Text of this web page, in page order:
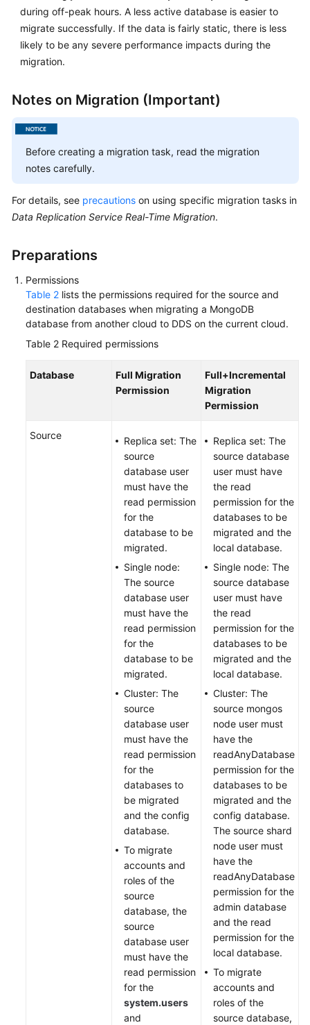
during off-peak hours. A less active database is easier to
migrate successfully. If the data is fairly static, there is less
likely to be any severe performance impacts during the
migration.
Notes on Migration (Important)
Before creating a migration task, read the migration
notes carefully.
For details, see precautions on using specific migration tasks in
Data Replication Service Real-Time Migration.
Preparations
Permissions
Table 2 lists the permissions required for the source and
destination databases when migrating a MongoDB
database from another cloud to DDS on the current cloud.
Table 2 Required permissions
Database
Full Migration
Permission
Full+Incremental
Migration
Permission
Source
Replica set: The
source
database user
must have the
read permission
for the
database to be
migrated.
Single node:
The source
database user
must have the
read permission
for the
database to be
migrated.
Cluster: The
source
database user
must have the
read permission
for the
databases to
be migrated
and the config
database.
To migrate
accounts and
roles of the
source
database, the
source
database user
must have the
read permission
for the
system.users
and
Replica set: The
source database
user must have
the read
permission for the
databases to be
migrated and the
local database.
Single node: The
source database
user must have
the read
permission for the
databases to be
migrated and the
local database.
Cluster: The
source mongos
node user must
have the
readAnyDatabase
permission for the
databases to be
migrated and the
config database.
The source shard
node user must
have the
readAnyDatabase
permission for the
admin database
and the read
permission for the
local database.
To migrate
accounts and
roles of the
source database,